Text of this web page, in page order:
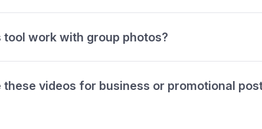
tool work with group photos?
these videos for business or promotional